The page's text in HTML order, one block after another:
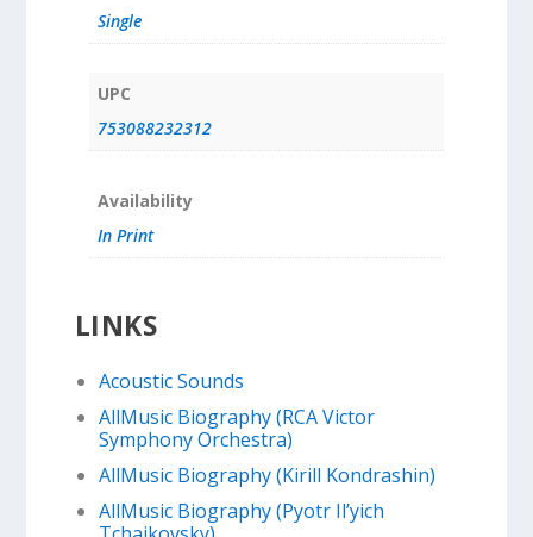
Single
UPC
753088232312
Availability
In Print
LINKS
Acoustic Sounds
AllMusic Biography (RCA Victor
Symphony Orchestra)
AllMusic Biography (Kirill Kondrashin)
AllMusic Biography (Pyotr Il’yich